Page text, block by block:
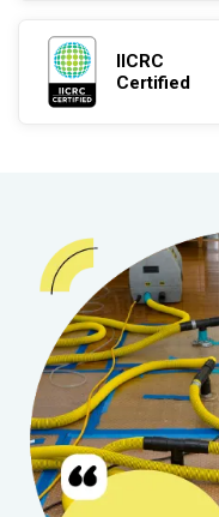
IICRC
Certified